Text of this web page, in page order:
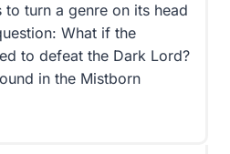
to turn a genre on its head
What if the
to defeat the Dark Lord?
in the Mistborn